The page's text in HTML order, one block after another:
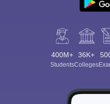
400M+
Students
36K+
Colleges